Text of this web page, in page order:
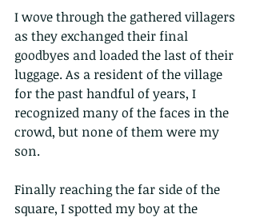
I wove through the gathered villagers
as they exchanged their final
goodbyes and loaded the last of their
luggage. As a resident of the village
for the past handful of years, I
recognized many of the faces in the
crowd, but none of them were my
son.
Finally reaching the far side of the
square, I spotted my boy at the